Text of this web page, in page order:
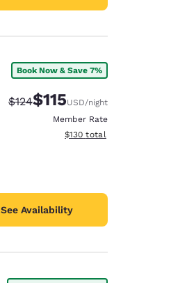
Book Now & Save 7%
Strikethrough Rate:
$124Discounted rate:
$115USD/night
Member Rate
View estimated total details
$130 total
See Availability